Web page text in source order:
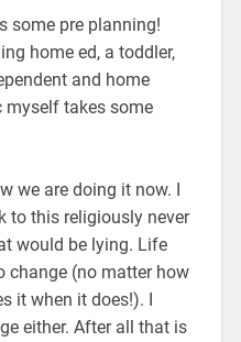
some pre planning!
home ed, a toddler,
and home
myself takes some
we are doing it now. I
to this religiously never
would be lying. Life
change (no matter how
it when it does!). I
either. After all that is